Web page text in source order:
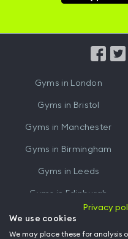
Hussle
Gyms in London
Gyms in Bristol
Gyms in Manchester
Gyms in Birmingham
Gyms in Leeds
Gyms in Edinburgh
Gyms inCardiff
Privacy
We use cookies
We may place these for analysis